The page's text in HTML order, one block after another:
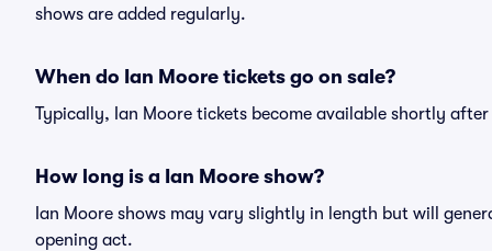
shows are added regularly.
When do Ian Moore tickets go on sale?
Typically, Ian Moore tickets become available shortly
How long is a Ian Moore show?
Ian Moore shows may vary slightly in length but will
opening act.